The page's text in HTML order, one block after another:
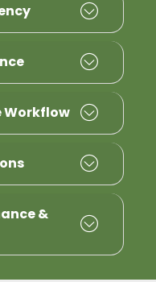
Workflow
&